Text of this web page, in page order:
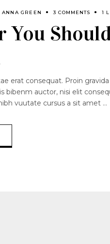
ANNA GREEN 3 COMMENTS 1
You
erat consequat. Proin
bibenm auctor, nisi elit
vuutate cursus a sit amet